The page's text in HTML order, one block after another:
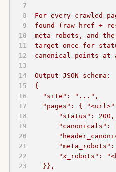
For every crawled
found (raw href +
meta robots, and
target once for
canonical points at
Output JSON schema:
{
  "site": "...",
"pages": {
"status":
"canonicals":
"x_robots":
  }},